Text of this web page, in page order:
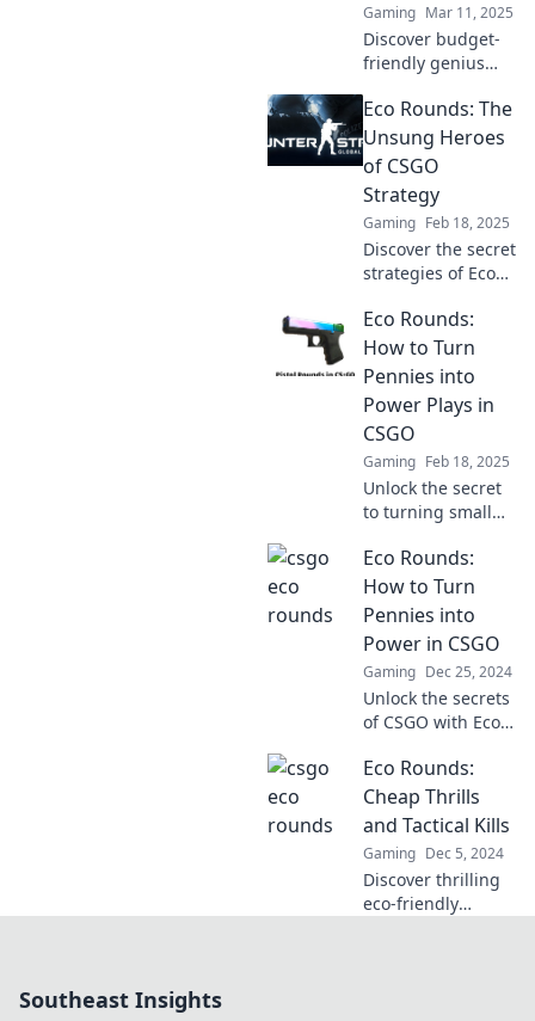
Gaming Mar 11, 2025
Discover budget-
friendly genius
CSGO in Eco
Rounds. Elevate
your game without
breaking the bank!
Eco Rounds: The
Unsung Heroes
of CSGO
Strategy
Gaming Feb 18, 2025
Discover the secret
strategies of Eco
and unlock new
ways to dominate
your game. Don't
underestimate
their power!
Eco Rounds:
How to Turn
Pennies into
Power Plays in
CSGO
Gaming Feb 18, 2025
Unlock the secret
to turning small
big wins in CSGO
with Eco Rounds!
Get ready to
dominate the
game!
Eco Rounds:
How to Turn
Pennies into
Power in CSGO
Gaming Dec 25, 2024
Unlock the secrets
of CSGO with Eco
how to turn
pennies into
power and
dominate your
matches like a pro!
Eco Rounds:
Cheap Thrills
and Tactical Kills
Gaming Dec 5, 2024
Discover thrilling
eco-friendly
Southeast Insights